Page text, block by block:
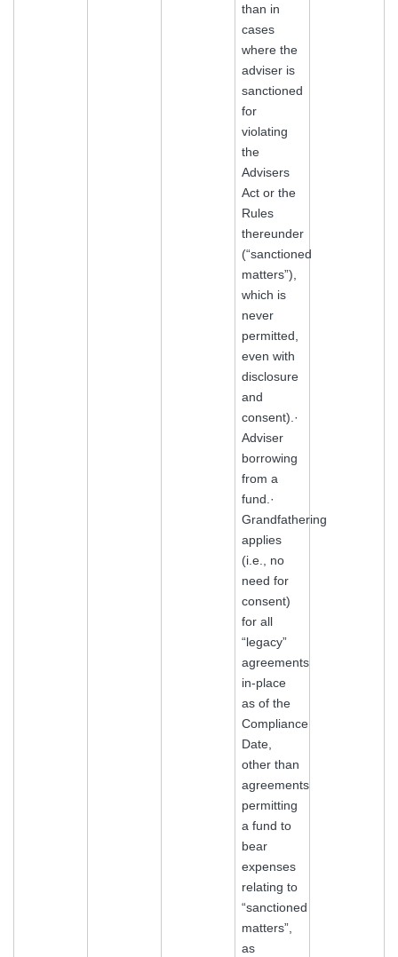
than in
cases
where the
adviser is
sanctioned
for
violating
the
Advisers
Act or the
Rules
thereunder
(“sanctioned
matters”),
which is
never
permitted,
even with
disclosure
and
consent).·
Adviser
borrowing
from a
fund.·
Grandfathering
applies
(i.e., no
need for
consent)
for all
“legacy”
agreements
in-place
as of the
Compliance
Date,
other than
agreements
permitting
a fund to
bear
expenses
relating to
“sanctioned
matters”,
as